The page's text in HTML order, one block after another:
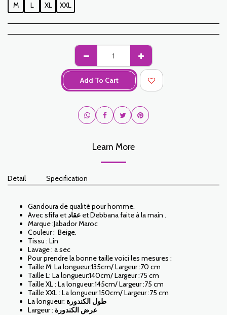
M L XL XXL
Add To Cart
Learn More
Detail Specification
Gandoura de qualité pour homme.
Avec sfifa etعقاد et Debbana faite à la main .
Marque :Jabador Maroc
Couleur : Beige.
Tissu : Lin
Lavage : a sec
Pour prendre la bonne taille voici les mesures :
Taille M: La longueur:135cm/ Largeur :70 cm
Taille L: La longueur:140cm/ Largeur :75 cm
Taille XL : La longueur:145cm/ Largeur :75 cm
Taille XXL : La longueur:150cm/ Largeur :75 cm
La longueur: طول الكندورة
Largeur : عرض الكندورة